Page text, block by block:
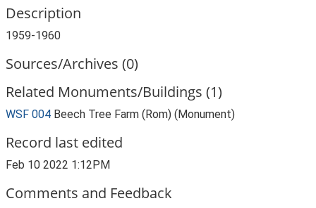
Description
1959-1960
Sources/Archives (0)
Related Monuments/Buildings (1)
WSF 004 Beech Tree Farm (Rom) (Monument)
Record last edited
Feb 10 2022 1:12PM
Comments and Feedback